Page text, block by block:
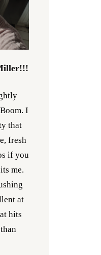
I
that
fresh
if you
me.
at
hits